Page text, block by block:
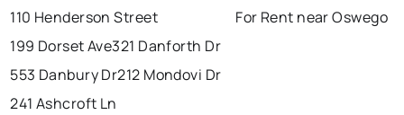
110 Henderson Street
199 Dorset Ave321 Danforth Dr
553 Danbury Dr212 Mondovi Dr
241 Ashcroft Ln
For Rent near Oswego